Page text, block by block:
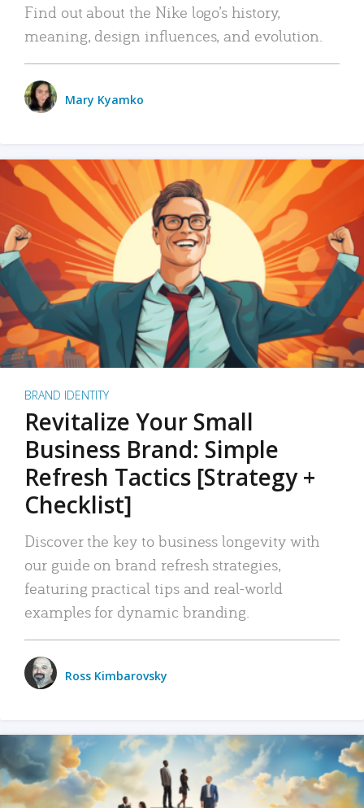
Find out about the Nike logo’s history,
meaning, design influences, and evolution.
Mary Kyamko
BRAND IDENTITY
Revitalize Your Small
Business Brand: Simple
Refresh Tactics [Strategy +
Checklist]
Discover the key to business longevity with
our guide on brand refresh strategies,
featuring practical tips and real-world
examples for dynamic branding.
Ross Kimbarovsky